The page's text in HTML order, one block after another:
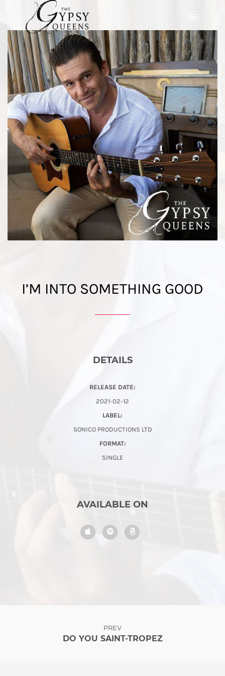
I’M INTO SOMETHING GOOD
DETAILS
RELEASE DATE:
2021-02-12
LABEL:
SONICO PRODUCTIONS LTD
FORMAT:
SINGLE
AVAILABLE ON
PREV
DO YOU SAINT-TROPEZ